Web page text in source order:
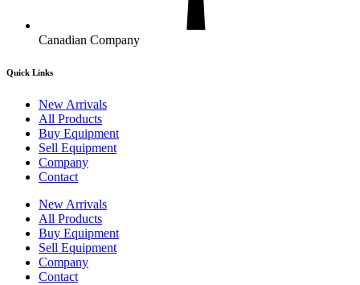
Canadian Company
Quick Links
New Arrivals
All Products
Buy Equipment
Sell Equipment
Company
Contact
New Arrivals
All Products
Buy Equipment
Sell Equipment
Company
Contact